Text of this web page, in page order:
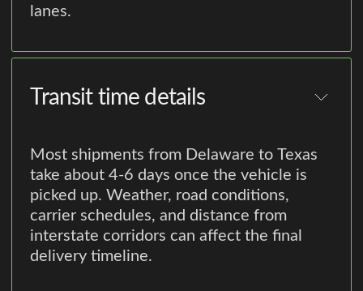
lanes.
Transit time details
Most shipments from Delaware to Texas
take about 4-6 days once the vehicle is
picked up. Weather, road conditions,
carrier schedules, and distance from
interstate corridors can affect the final
delivery timeline.